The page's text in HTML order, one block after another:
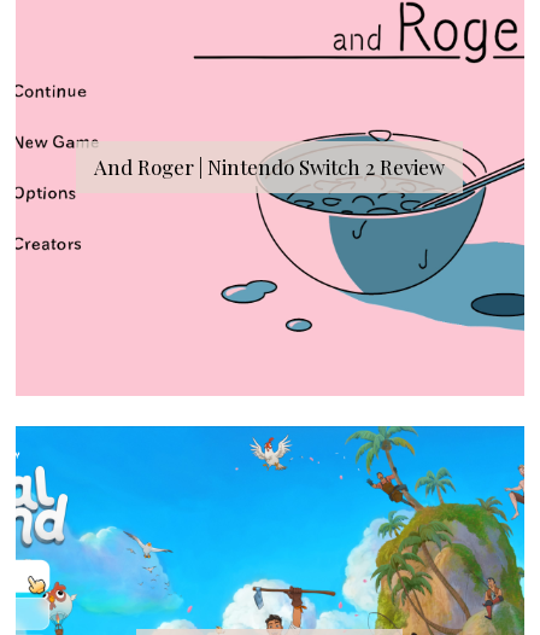
And Roger | Nintendo Switch 2 Review